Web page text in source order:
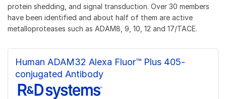
protein shedding, and signal transduction. Over 30 members
have been identified and about half of them are active
metalloproteases such as ADAM8, 9, 10, 12 and 17/TACE.
Human ADAM32 Alexa Fluor™ Plus 405-
conjugated Antibody